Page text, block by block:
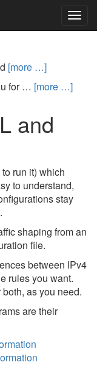
[more …]
for … [more …]
and
run it) which
to understand,
stay
shaping from an
file.
between IPv4
rules you want.
as you need.
are their